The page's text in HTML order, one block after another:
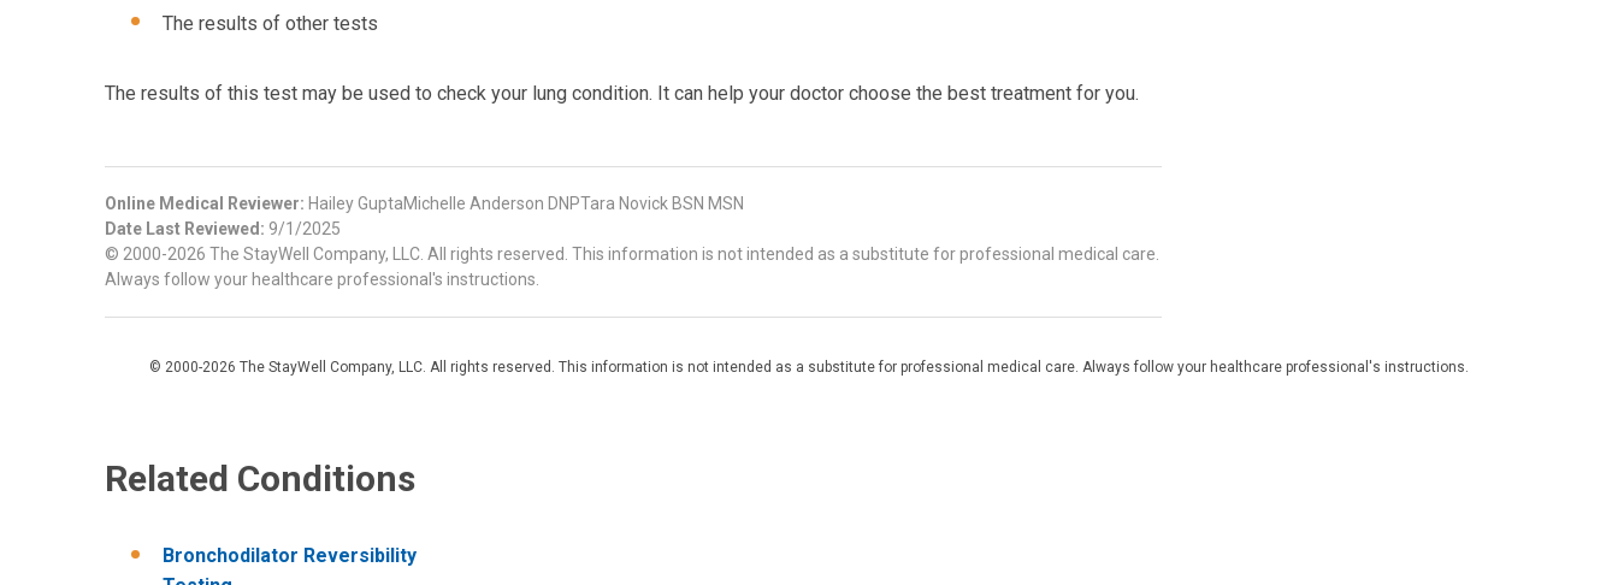
The results of other tests
The results of this test may be used to check your lung condition. It can help your doctor choose the best treatment for you.
Online Medical Reviewer: Hailey GuptaMichelle Anderson DNPTara Novick BSN MSN
Date Last Reviewed: 9/1/2025
© 2000-2026 The StayWell Company, LLC. All rights reserved. This information is not intended as a substitute for professional medical care.
Always follow your healthcare professional's instructions.
© 2000-2026 The StayWell Company, LLC. All rights reserved. This information is not intended as a substitute for professional medical care. Always follow your healthcare professional's instructions.
Related Conditions
Bronchodilator Reversibility